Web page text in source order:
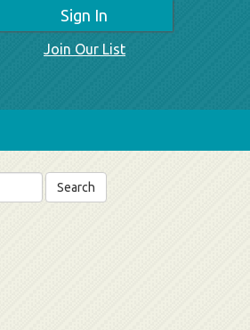
Sign In
Join Our List